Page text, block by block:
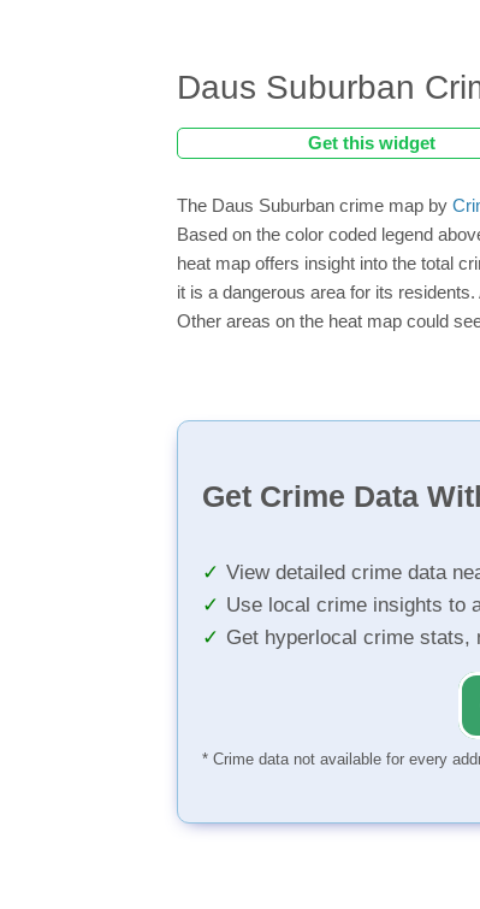
Daus Suburban
Get this widget
The Daus Suburban crime map by
Based on the color coded legend
heat map offers insight into the total
it is a dangerous area for its
Other areas on the heat map could
Get Crime Data
View detailed crime data
Use local crime insights to
Get hyperlocal crime stats,
* Crime data not available for every